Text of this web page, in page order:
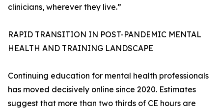
clinicians, wherever they live.”
RAPID TRANSITION IN POST-PANDEMIC MENTAL
HEALTH AND TRAINING LANDSCAPE
Continuing education for mental health professionals
has moved decisively online since 2020. Estimates
suggest that more than two thirds of CE hours are